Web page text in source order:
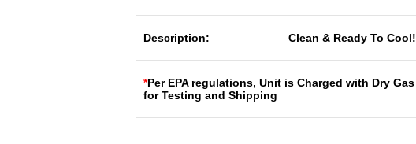
Description: Clean & Ready To Cool!
*Per EPA regulations, Unit is Charged with Dry Gas
for Testing and Shipping